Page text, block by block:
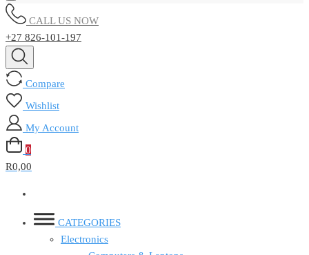
CALL US NOW
+27 826-101-197
Compare
Wishlist
My Account
0
R0,00
CATEGORIES
Electronics